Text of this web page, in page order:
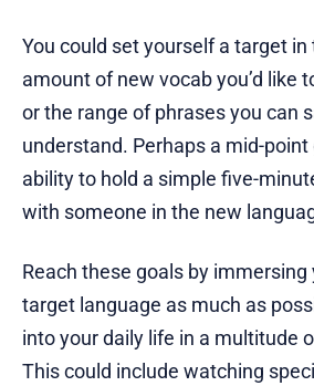
You could set yourself a target
amount of new vocab you’d like
or the range of phrases you can
understand. Perhaps a mid-
ability to hold a simple five-
with someone in the new
Reach these goals by immersing
target language as much as
into your daily life in a multitude
This could include watching